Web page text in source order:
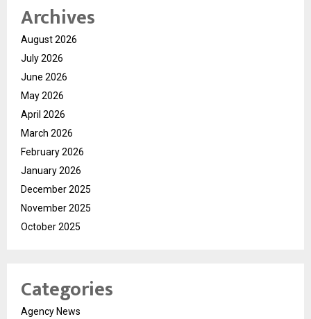
Archives
August 2026
July 2026
June 2026
May 2026
April 2026
March 2026
February 2026
January 2026
December 2025
November 2025
October 2025
Categories
Agency News